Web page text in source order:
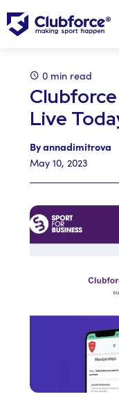
0 min read
Live
By annadimitrova
May 10, 2023